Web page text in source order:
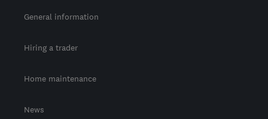
General information
Hiring a trader
Home maintenance
News